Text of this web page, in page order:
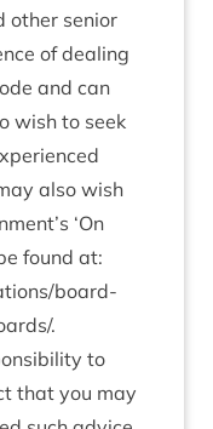
other senior
of dealing
and can
wish to seek
also wish
‘On
found at:
board-
.
to
that you may